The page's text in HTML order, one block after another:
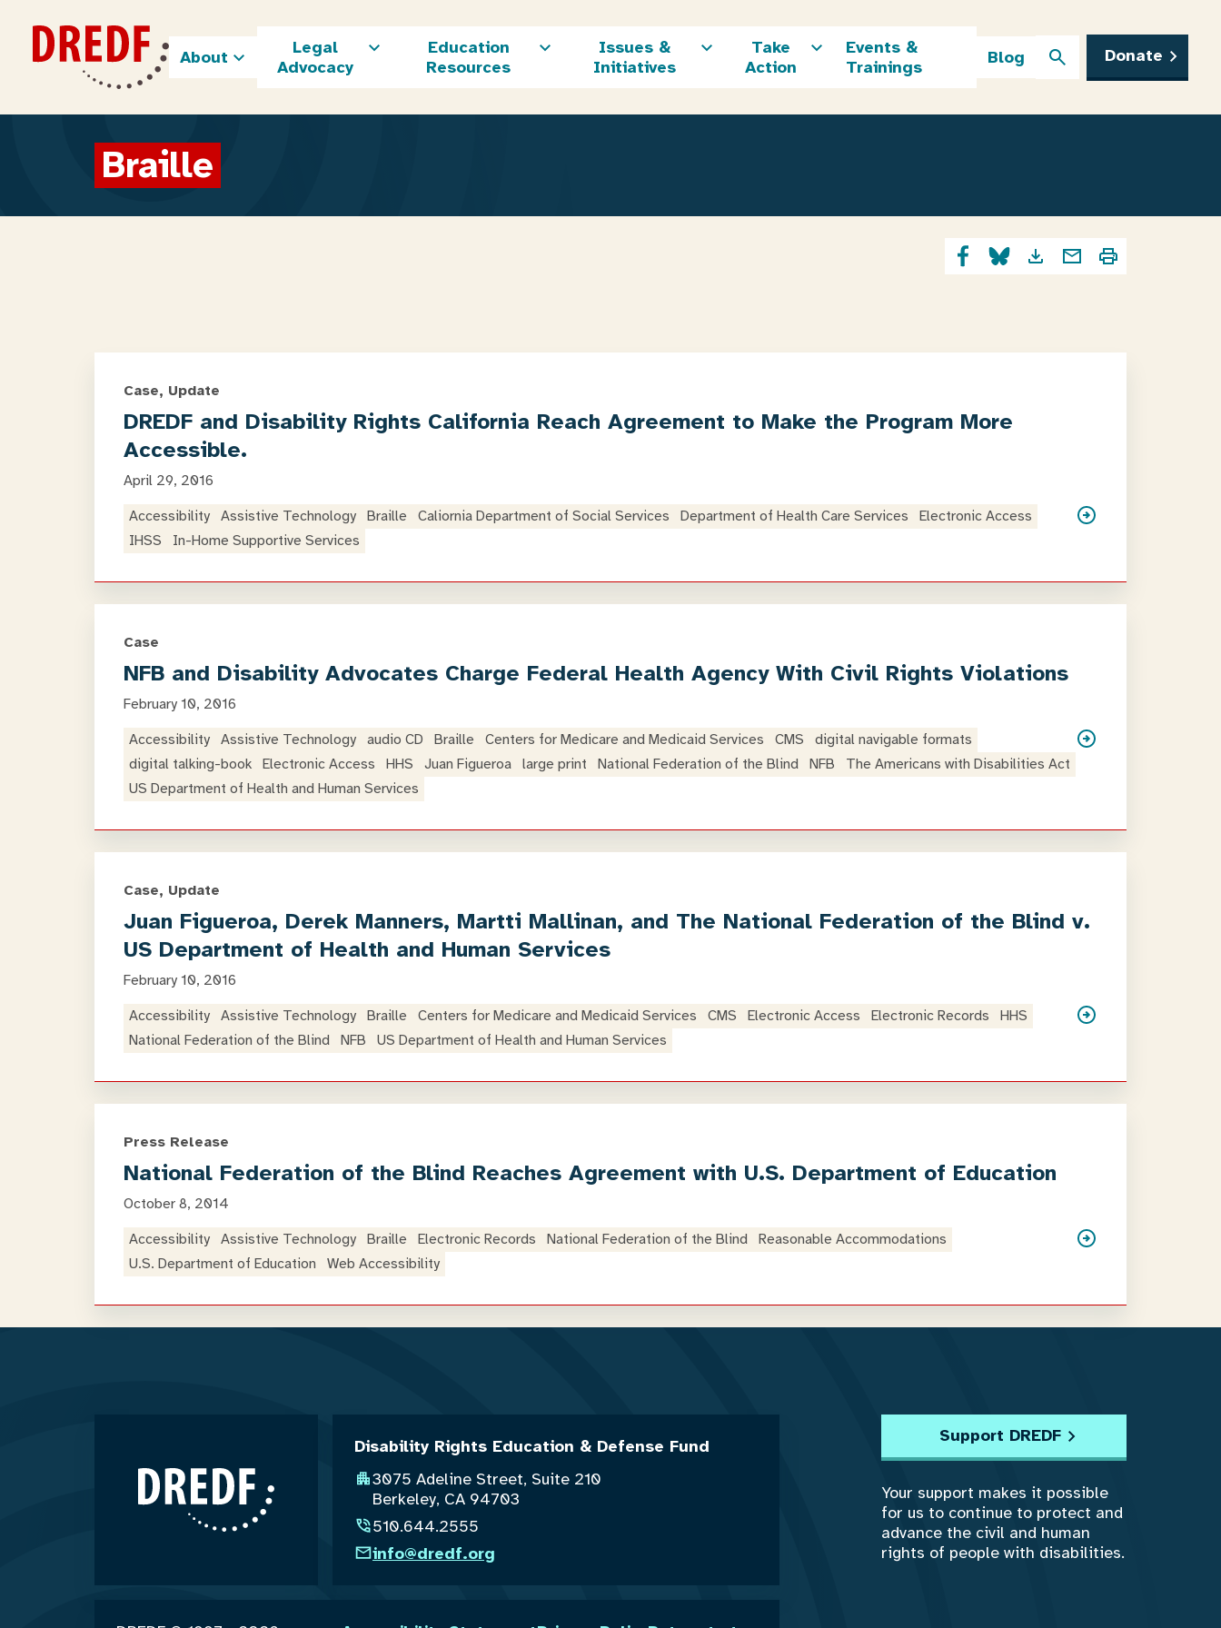
content
About
Legal
Advocacy
Education
Resources
Issues &
Initiatives
Take
Action
Events &
Trainings
Blog Donate
Braille
Case, Update
DREDF and Disability Rights California Reach Agreement to Make the Program More
Accessible.
April 29, 2016
Accessibility Assistive Technology Braille Caliornia Department of Social Services Department of Health Care Services
Electronic Access
IHSS
In-Home Supportive Services
Case
NFB and Disability Advocates Charge Federal Health Agency With Civil Rights Violations
February 10, 2016
Accessibility Assistive Technology audio CD Braille Centers for Medicare and Medicaid Services CMS
digital navigable formats
digital talking-book Electronic Access HHS Juan Figueroa large print National Federation of the Blind NFB
The Americans with Disabilities Act
US Department of Health and Human Services
Case, Update
Juan Figueroa, Derek Manners, Martti Mallinan, and The National Federation of the Blind v.
US Department of Health and Human Services
February 10, 2016
Accessibility Assistive Technology Braille Centers for Medicare and Medicaid Services CMS Electronic Access Electronic Records
HHS
National Federation of the Blind NFB US Department of Health and Human Services
Press Release
National Federation of the Blind Reaches Agreement with U.S. Department of Education
October 8, 2014
Accessibility Assistive Technology Braille Electronic Records National Federation of the Blind Reasonable Accommodations
U.S. Department of Education
Web Accessibility
Disability Rights Education & Defense Fund
3075 Adeline Street, Suite 210
Berkeley, CA 94703
510.644.2555
info@dredf.org
Support DREDF
Your support makes it possible
for us to continue to protect and
advance the civil and human
rights of people with disabilities.